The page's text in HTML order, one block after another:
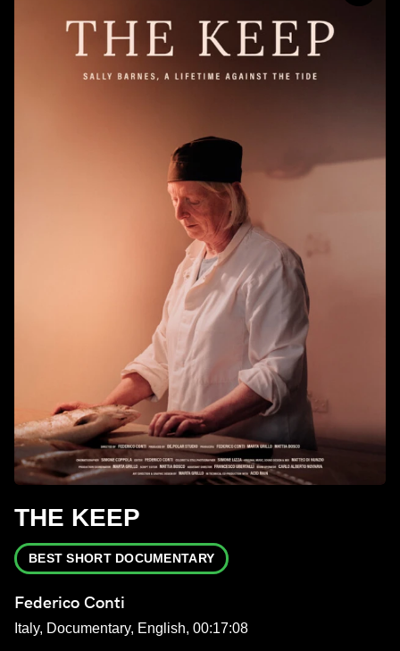
THE KEEP
BEST SHORT DOCUMENTARY
Federico Conti
Italy, Documentary, English, 00:17:08